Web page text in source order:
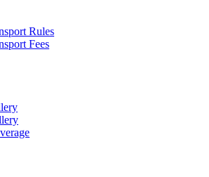
Rules
Fees